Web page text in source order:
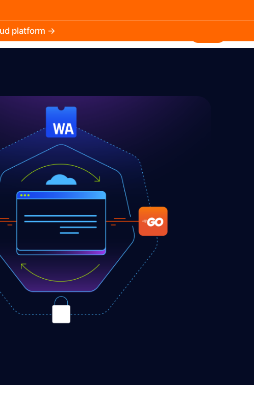
platform →